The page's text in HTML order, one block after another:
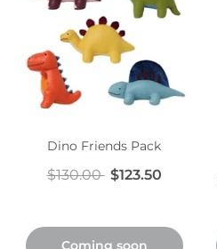
Dino Friends Pack
$130.00 $123.50
Coming soon